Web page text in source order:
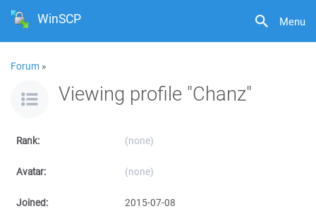
Menu
WinSCP
Forum »
Viewing profile "Chanz"
Rank: (none)
Avatar: (none)
Joined: 2015-07-08